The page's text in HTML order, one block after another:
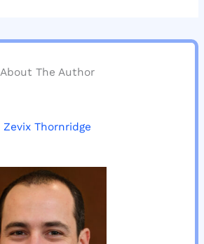
About The Author
Zevix Thornridge